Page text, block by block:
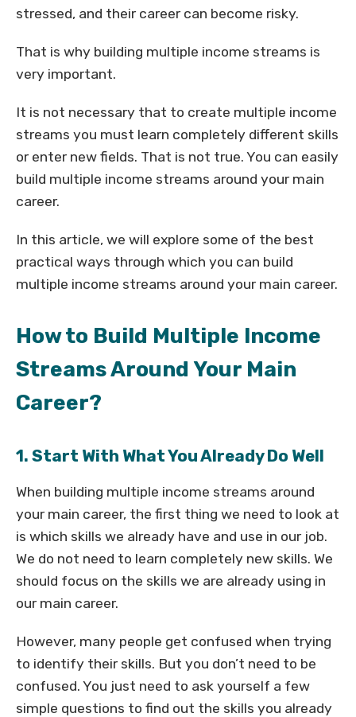
stressed, and their career can become risky.
That is why building multiple income streams is
very important.
It is not necessary that to create multiple income
streams you must learn completely different skills
or enter new fields. That is not true. You can easily
build multiple income streams around your main
career.
In this article, we will explore some of the best
practical ways through which you can build
multiple income streams around your main career.
How to Build Multiple Income
Streams Around Your Main
Career?
1. Start With What You Already Do Well
When building multiple income streams around
your main career, the first thing we need to look at
is which skills we already have and use in our job.
We do not need to learn completely new skills. We
should focus on the skills we are already using in
our main career.
However, many people get confused when trying
to identify their skills. But you don’t need to be
confused. You just need to ask yourself a few
simple questions to find out the skills you already